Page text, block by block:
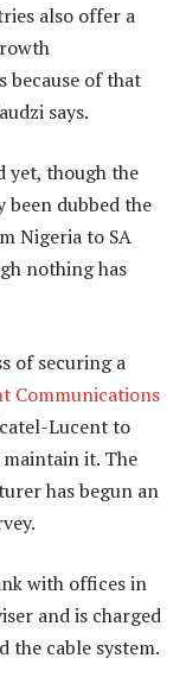
also offer a
because of that
says.
yet, though the
been dubbed the
Nigeria to SA
nothing has
of securing a
Communications
Lucent to
it. The
has begun an
with offices in
and is charged
the cable system.